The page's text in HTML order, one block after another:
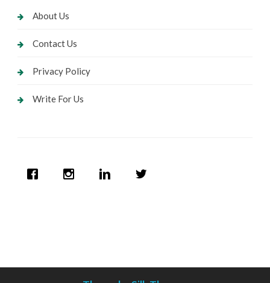
About Us
Contact Us
Privacy Policy
Write For Us